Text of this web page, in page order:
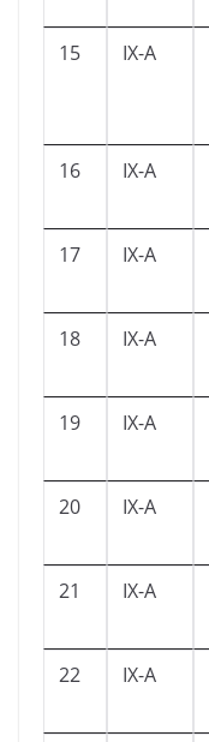
15 IX-A
16 IX-A
17 IX-A
18 IX-A
19 IX-A
20 IX-A
21 IX-A
22 IX-A